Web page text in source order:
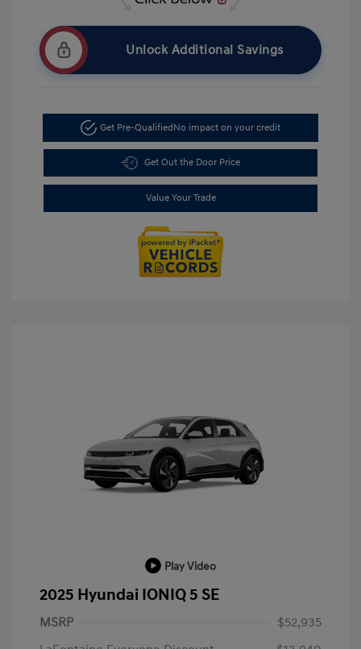
Unlock Additional Savings
Get Pre-QualifiedNo impact on your credit
Get Out the Door Price
Value Your Trade
Play Video
2025 Hyundai IONIQ 5 SE
MSRP
$52,935